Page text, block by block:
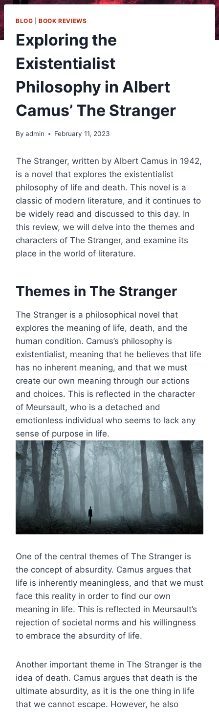
BLOG |BOOK REVIEWS
Exploring the
Existentialist
Philosophy in Albert
Camus’ The Stranger
By admin February 11, 2023
The Stranger, written by Albert Camus in 1942,
is a novel that explores the existentialist
philosophy of life and death. This novel is a
classic of modern literature, and it continues to
be widely read and discussed to this day. In
this review, we will delve into the themes and
characters of The Stranger, and examine its
place in the world of literature.
Themes in The Stranger
The Stranger is a philosophical novel that
explores the meaning of life, death, and the
human condition. Camus’s philosophy is
existentialist, meaning that he believes that life
has no inherent meaning, and that we must
create our own meaning through our actions
and choices. This is reflected in the character
of Meursault, who is a detached and
emotionless individual who seems to lack any
sense of purpose in life.
One of the central themes of The Stranger is
the concept of absurdity. Camus argues that
life is inherently meaningless, and that we must
face this reality in order to find our own
meaning in life. This is reflected in Meursault’s
rejection of societal norms and his willingness
to embrace the absurdity of life.
Another important theme in The Stranger is the
idea of death. Camus argues that death is the
ultimate absurdity, as it is the one thing in life
that we cannot escape. However, he also